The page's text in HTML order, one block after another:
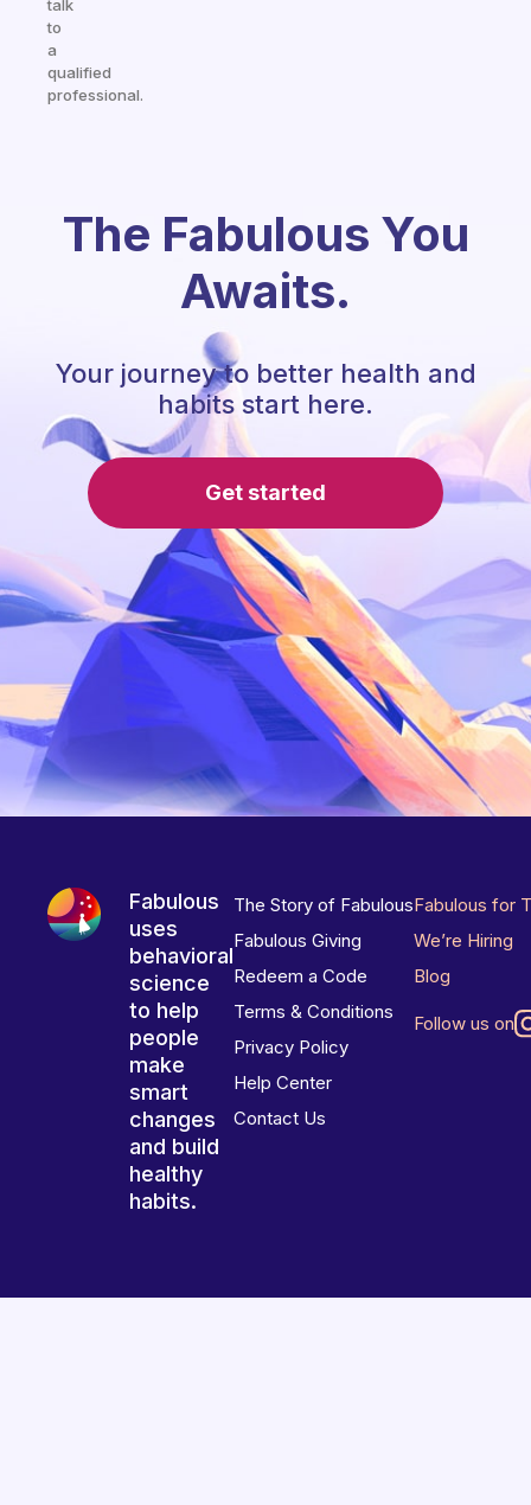
talk
to
a
qualified
professional.
The Fabulous You
Awaits.
Your journey to better health and
habits start here.
Get started
Fabulous
uses
behavioral
science
to help
people
make
smart
changes
and build
healthy
habits.
The Story of Fabulous
Fabulous Giving
Redeem a Code
Terms & Conditions
Privacy Policy
Help Center
Contact Us
Fabulous for
We’re Hiring
Blog
Follow us on